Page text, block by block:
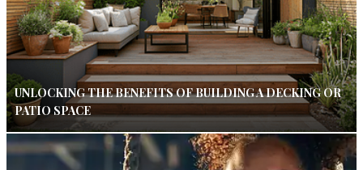
UNLOCKING THE BENEFITS OF BUILDING A DECKING OR
PATIO SPACE